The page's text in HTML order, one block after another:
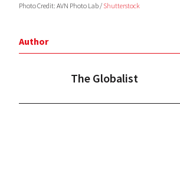
Photo Credit: AVN Photo Lab / Shutterstock
Author
The Globalist